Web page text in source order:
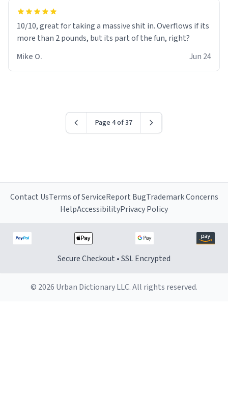
10/10, great for taking a massive shit in. Overflows if its
more than 2 pounds, but its part of the fun, right?
Mike O.
Jun 24
Page 4 of 37
Contact UsTerms of ServiceReport BugTrademark Concerns
HelpAccessibilityPrivacy Policy
Secure Checkout • SSL Encrypted
© 2026 Urban Dictionary LLC. All rights reserved.